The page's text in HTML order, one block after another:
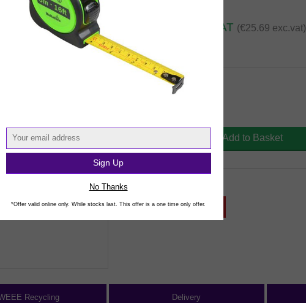
inc VAT (€25.69 exc.vat)
DT-P Rotary Adaptor
FLX492396 : €31.60
Add to Basket
Recycling Delivery
Sign Up
No Thanks
*Offer valid online only. While stocks last. This offer is a one time only offer.